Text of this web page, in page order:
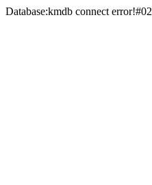
Database:kmdb connect error!#02